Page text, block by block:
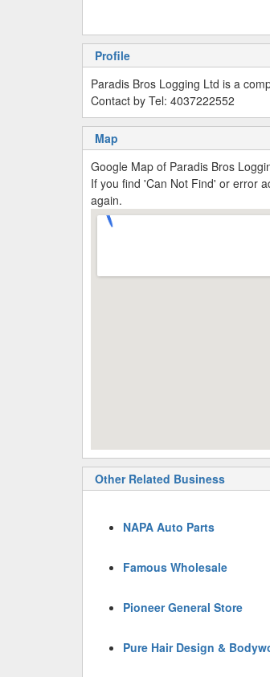
Profile
Paradis Bros Logging Ltd is a
Contact by Tel: 4037222552
Map
Google Map of Paradis Bros
If you find 'Can Not Find' or error
again.
Other Related Business
NAPA Auto Parts
Famous Wholesale
Pioneer General Store
Pure Hair Design &